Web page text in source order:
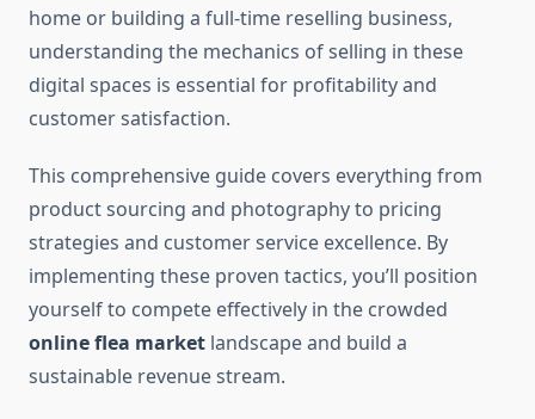
home or building a full-time reselling business,
understanding the mechanics of selling in these
digital spaces is essential for profitability and
customer satisfaction.
This comprehensive guide covers everything from
product sourcing and photography to pricing
strategies and customer service excellence. By
implementing these proven tactics, you’ll position
yourself to compete effectively in the crowded
online flea market landscape and build a
sustainable revenue stream.